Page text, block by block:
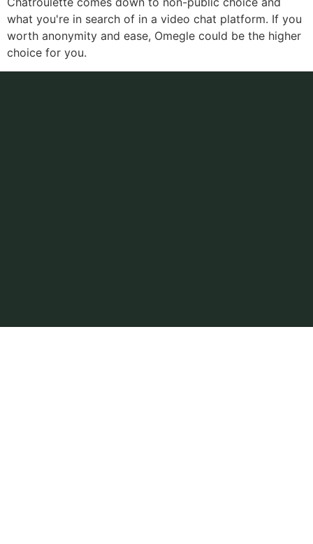
what you're in search of in a video chat platform. If you
worth anonymity and ease, Omegle could be the higher
choice for you.